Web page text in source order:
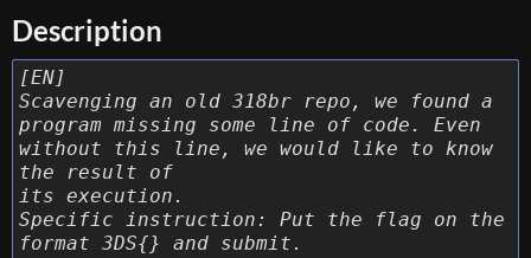
Description
[EN]
Scavenging an old 318br repo, we found a
program missing some line of code. Even
without this line, we would like to know
the result of
its execution.
Specific instruction: Put the flag on the
format 3DS{} and submit.